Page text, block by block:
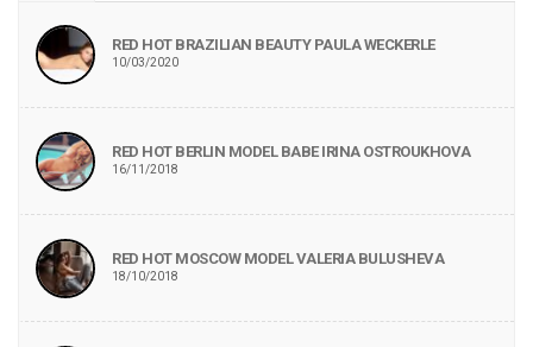
RED HOT BRAZILIAN BEAUTY PAULA WECKERLE
10/03/2020
RED HOT BERLIN MODEL BABE IRINA OSTROUKHOVA
16/11/2018
RED HOT MOSCOW MODEL VALERIA BULUSHEVA
18/10/2018